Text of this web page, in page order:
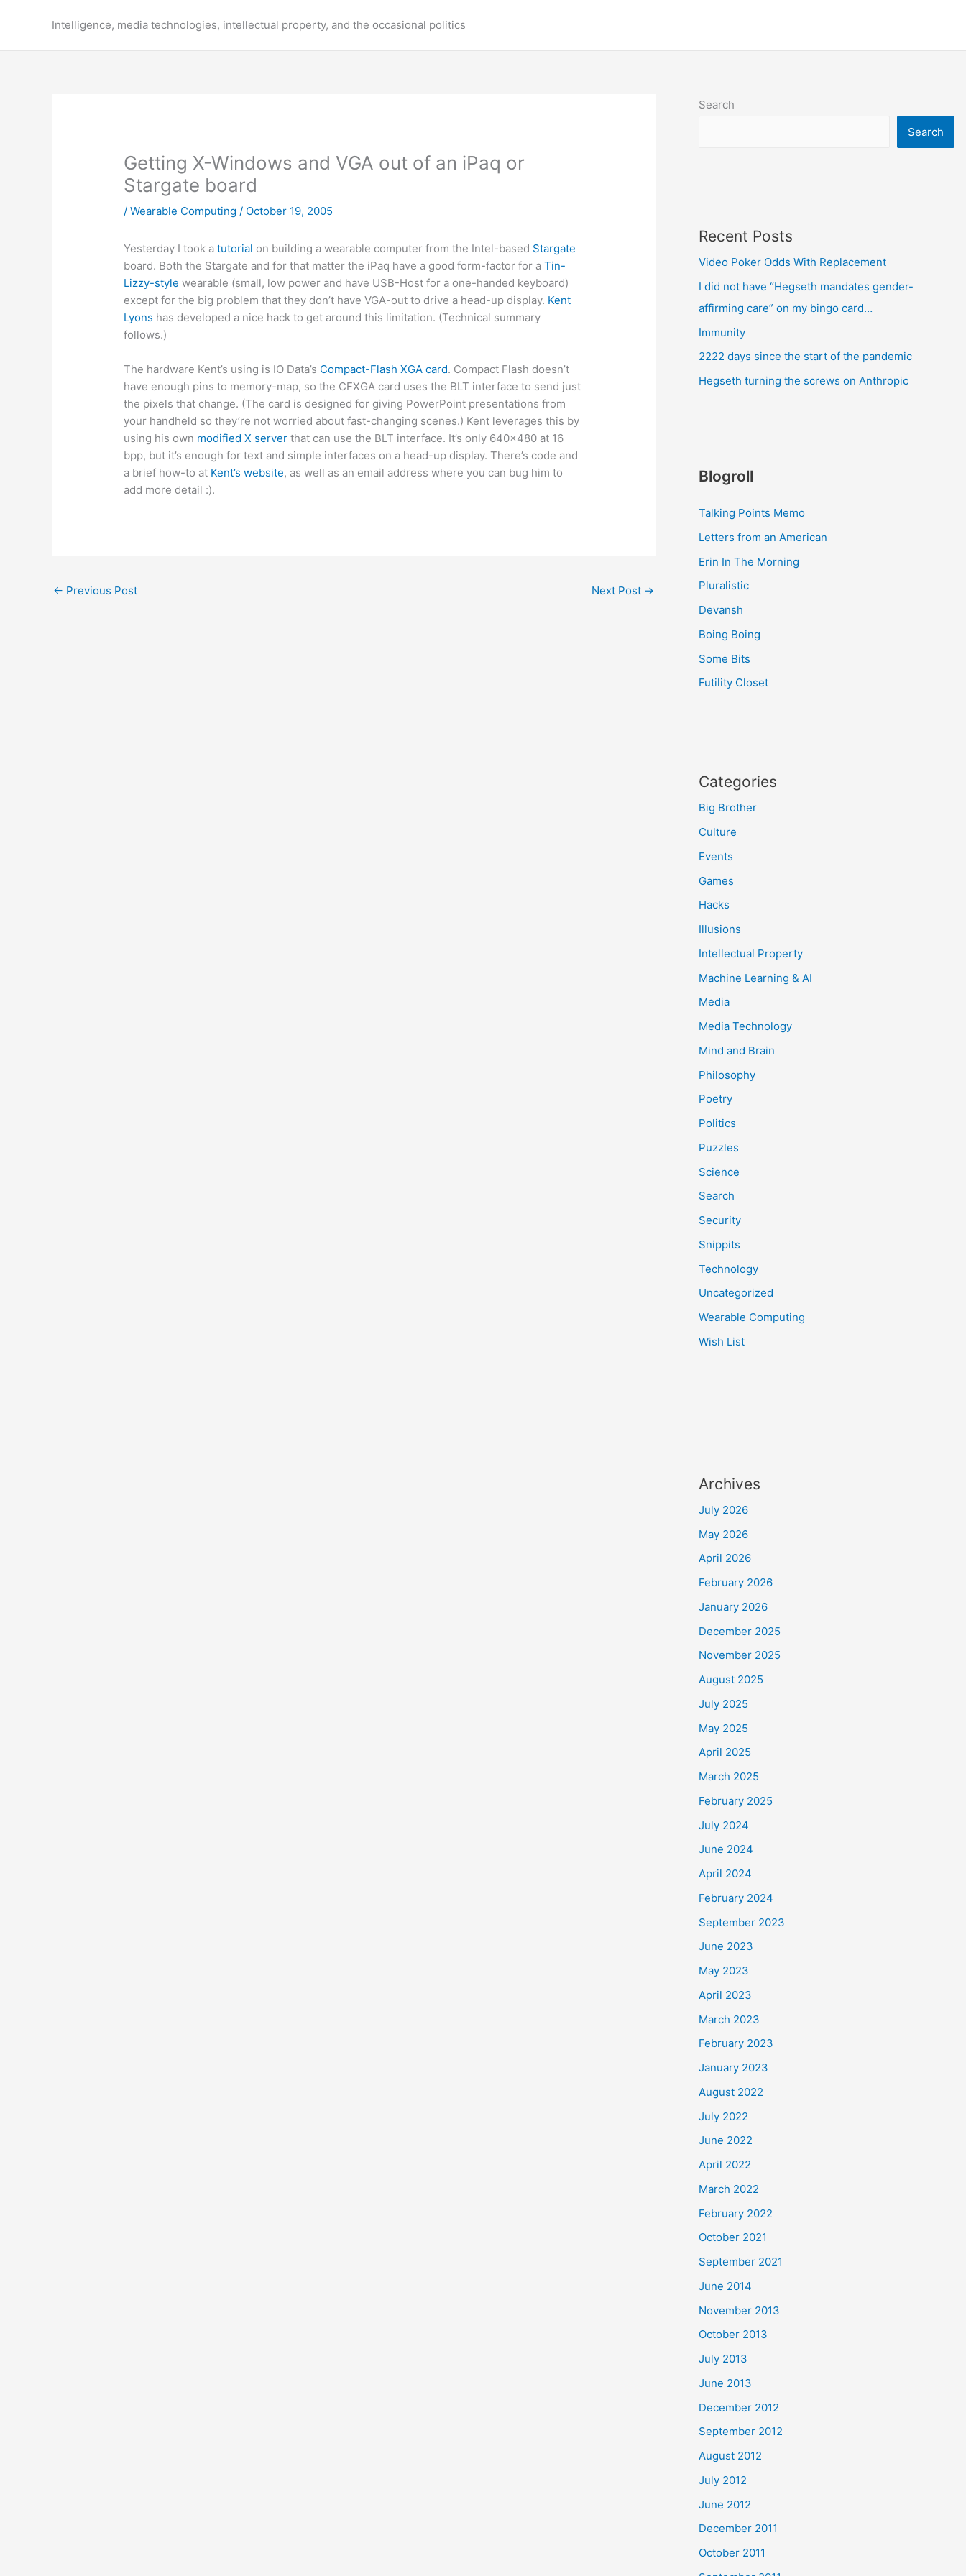
Intelligence, media technologies, intellectual property, and the occasional politics
Getting X-Windows and VGA out of an iPaq or
Stargate board
/Wearable Computing / October 19, 2005
Yesterday I took atutorial on building a wearable computer from the Intel-based Stargate
board. Both the Stargate and for that matter the iPaq have a good form-factor for aTin-
Lizzy-style wearable (small, low power and have USB-Host for a one-handed keyboard)
except for the big problem that they don’t have VGA-out to drive a head-up display. Kent
Lyons has developed a nice hack to get around this limitation. (Technical summary
follows.)
The hardware Kent’s using is IO Data’s Compact-Flash XGA card. Compact Flash doesn’t
have enough pins to memory-map, so the CFXGA card uses the BLT interface to send just
the pixels that change. (The card is designed for giving PowerPoint presentations from
your handheld so they’re not worried about fast-changing scenes.) Kent leverages this by
using his own modified X server that can use the BLT interface. It’s only 640×480 at 16
bpp, but it’s enough for text and simple interfaces on a head-up display. There’s code and
a brief how-to at Kent’s website, as well as an email address where you can bug him to
add more detail :).
← Previous Post Next Post →
Search
Search
Recent Posts
Video Poker Odds With Replacement
I did not have “Hegseth mandates gender-
affirming care” on my bingo card…
Immunity
2222 days since the start of the pandemic
Hegseth turning the screws on Anthropic
Blogroll
Talking Points Memo
Letters from an American
Erin In The Morning
Pluralistic
Devansh
Boing Boing
Some Bits
Futility Closet
Categories
Big Brother
Culture
Events
Games
Hacks
Illusions
Intellectual Property
Machine Learning & AI
Media
Media Technology
Mind and Brain
Philosophy
Poetry
Politics
Puzzles
Science
Search
Security
Snippits
Technology
Uncategorized
Wearable Computing
Wish List
Archives
July 2026
May 2026
April 2026
February 2026
January 2026
December 2025
November 2025
August 2025
July 2025
May 2025
April 2025
March 2025
February 2025
July 2024
June 2024
April 2024
February 2024
September 2023
June 2023
May 2023
April 2023
March 2023
February 2023
January 2023
August 2022
July 2022
June 2022
April 2022
March 2022
February 2022
October 2021
September 2021
June 2014
November 2013
October 2013
July 2013
June 2013
December 2012
September 2012
August 2012
July 2012
June 2012
December 2011
October 2011